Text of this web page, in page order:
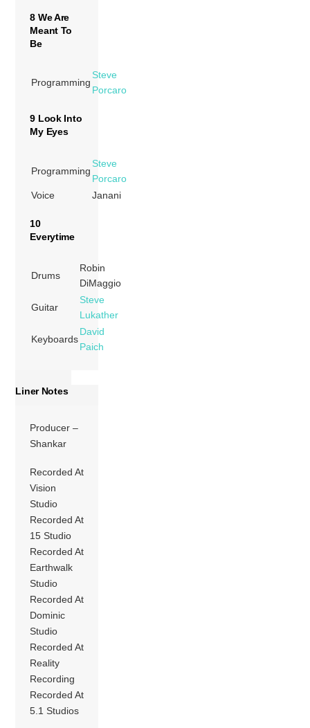
8 We Are
Meant To
Be
Programming
Steve
Porcaro
9 Look Into
My Eyes
Programming
Steve
Porcaro
Voice
Janani
10
Everytime
Drums
Robin
DiMaggio
Guitar
Steve
Lukather
Keyboards
David
Paich
Liner Notes
Producer –
Shankar
Recorded At
Vision
Studio
Recorded At
15 Studio
Recorded At
Earthwalk
Studio
Recorded At
Dominic
Studio
Recorded At
Reality
Recording
Recorded At
5.1 Studios